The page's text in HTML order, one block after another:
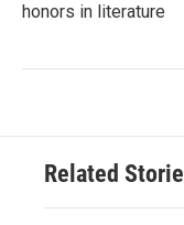
honors in literature
Related